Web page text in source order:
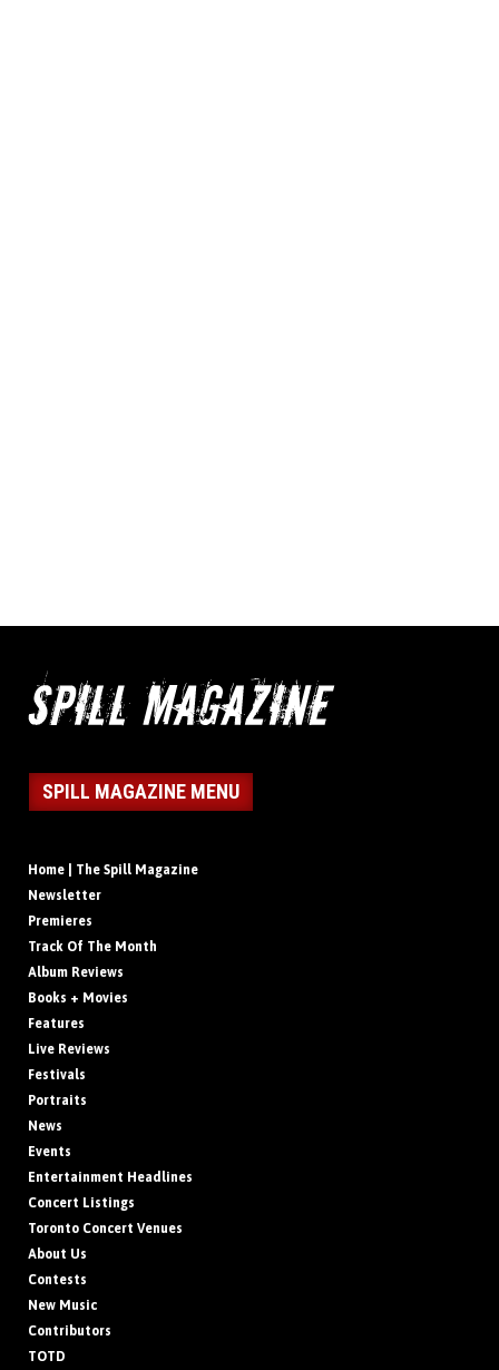
SPILL MAGAZINE MENU
Home | The Spill Magazine
Newsletter
Premieres
Track Of The Month
Album Reviews
Books + Movies
Features
Live Reviews
Festivals
Portraits
News
Events
Entertainment Headlines
Concert Listings
Toronto Concert Venues
About Us
Contests
New Music
Contributors
TOTD